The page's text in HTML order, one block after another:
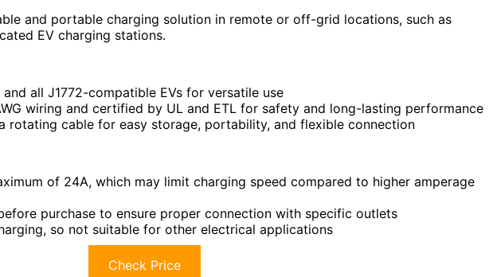
and portable charging solution in remote or off-grid locations, such as
EV charging stations.
all J1772-compatible EVs for versatile use
wiring and certified by UL and ETL for safety and long-lasting performance
rotating cable for easy storage, portability, and flexible connection
of 24A, which may limit charging speed compared to higher amperage
purchase to ensure proper connection with specific outlets
so not suitable for other electrical applications
Check Price